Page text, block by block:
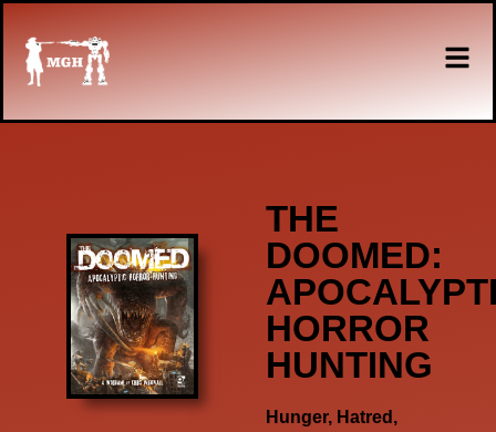
THE
DOOMED:
HORROR
HUNTING
Hunger, Hatred,